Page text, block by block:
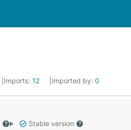
Imports: 12 Imported by: 0
Stable version